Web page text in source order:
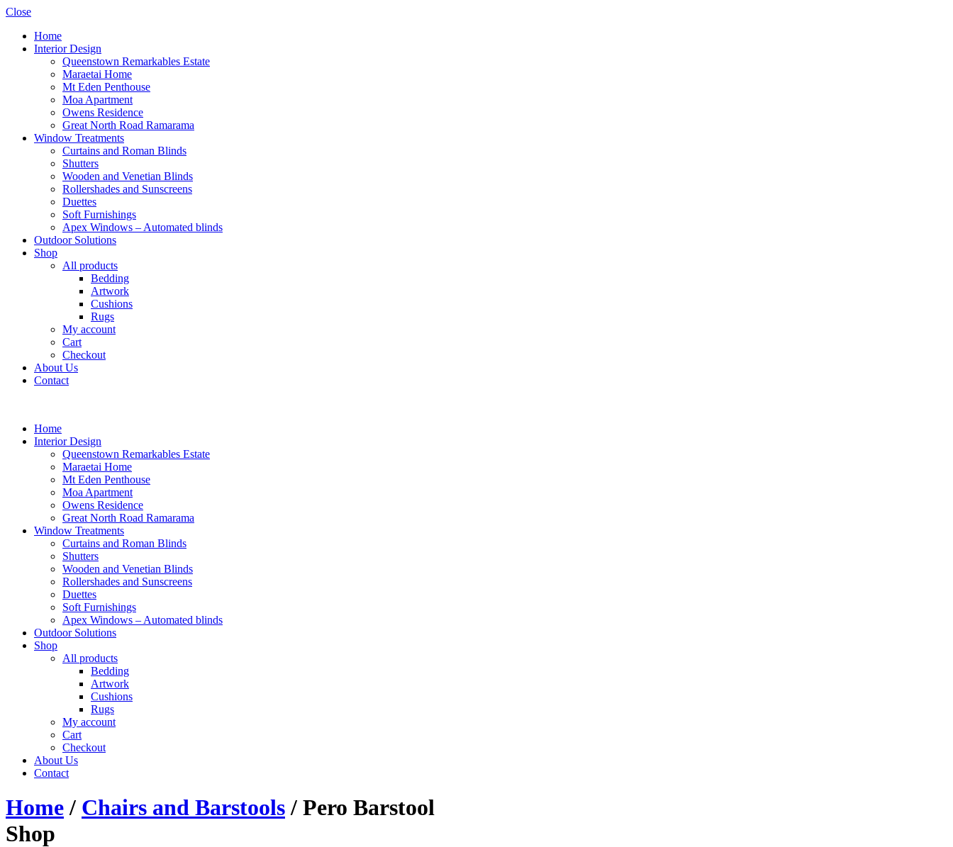
Close
Home
Interior Design
Queenstown Remarkables Estate
Maraetai Home
Mt Eden Penthouse
Moa Apartment
Owens Residence
Great North Road Ramarama
Window Treatments
Curtains and Roman Blinds
Shutters
Wooden and Venetian Blinds
Rollershades and Sunscreens
Duettes
Soft Furnishings
Apex Windows – Automated blinds
Outdoor Solutions
Shop
All products
Bedding
Artwork
Cushions
Rugs
My account
Cart
Checkout
About Us
Contact
Home
Interior Design
Queenstown Remarkables Estate
Maraetai Home
Mt Eden Penthouse
Moa Apartment
Owens Residence
Great North Road Ramarama
Window Treatments
Curtains and Roman Blinds
Shutters
Wooden and Venetian Blinds
Rollershades and Sunscreens
Duettes
Soft Furnishings
Apex Windows – Automated blinds
Outdoor Solutions
Shop
All products
Bedding
Artwork
Cushions
Rugs
My account
Cart
Checkout
About Us
Contact
Home/ Chairs and Barstools/ Pero Barstool
Shop